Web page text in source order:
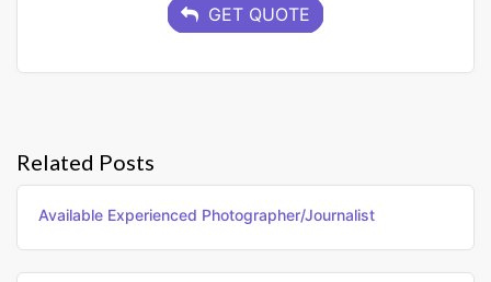
GET QUOTE
Related Posts
Available Experienced Photographer/journalist